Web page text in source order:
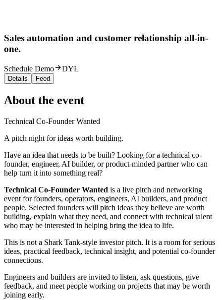
Sales automation and customer relationship all-in-
one.
Schedule Demo DYL
Details Feed
About the event
Technical Co-Founder Wanted
A pitch night for ideas worth building.
Have an idea that needs to be built? Looking for a technical co-
founder, engineer, AI builder, or product-minded partner who can
help turn it into something real?
Technical Co-Founder Wanted is a live pitch and networking
event for founders, operators, engineers, AI builders, and product
people. Selected founders will pitch ideas they believe are worth
building, explain what they need, and connect with technical talent
who may be interested in helping bring the idea to life.
This is not a Shark Tank-style investor pitch. It is a room for serious
ideas, practical feedback, technical insight, and potential co-founder
connections.
Engineers and builders are invited to listen, ask questions, give
feedback, and meet people working on projects that may be worth
joining early.